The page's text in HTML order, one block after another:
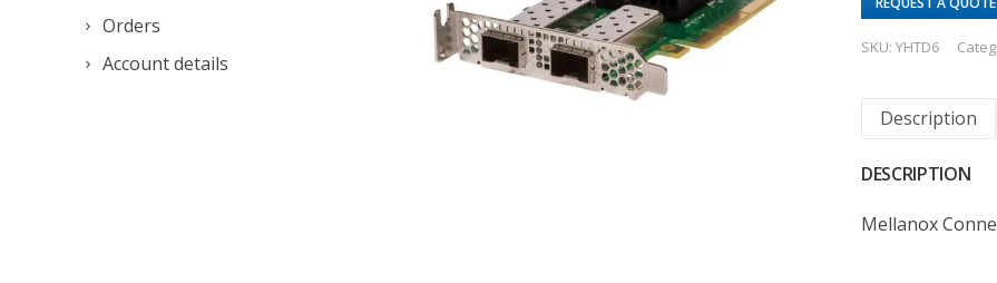
Orders
Account details
SKU:YHTD6
Description
DESCRIPTION
Mellanox